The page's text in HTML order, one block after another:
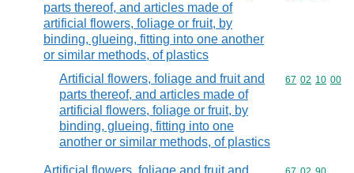
parts thereof, and articles made of
artificial flowers, foliage or fruit, by
binding, glueing, fitting into one another
or similar methods, of plastics
Artificial flowers, foliage and fruit and
parts thereof, and articles made of
artificial flowers, foliage or fruit, by
binding, glueing, fitting into one
another or similar methods, of plastics
Commodity
67 02 10 00